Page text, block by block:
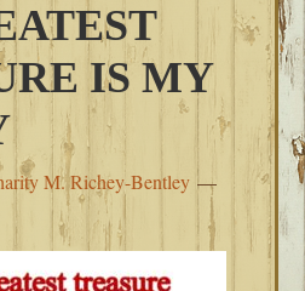
IS MY
M. Richey-Bentley